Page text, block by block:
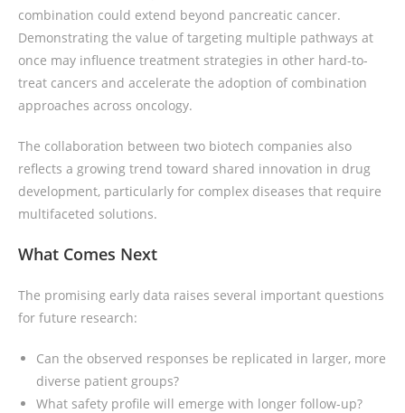
combination could extend beyond pancreatic cancer.
Demonstrating the value of targeting multiple pathways at
once may influence treatment strategies in other hard-to-
treat cancers and accelerate the adoption of combination
approaches across oncology.
The collaboration between two biotech companies also
reflects a growing trend toward shared innovation in drug
development, particularly for complex diseases that require
multifaceted solutions.
What Comes Next
The promising early data raises several important questions
for future research:
Can the observed responses be replicated in larger, more
diverse patient groups?
What safety profile will emerge with longer follow-up?